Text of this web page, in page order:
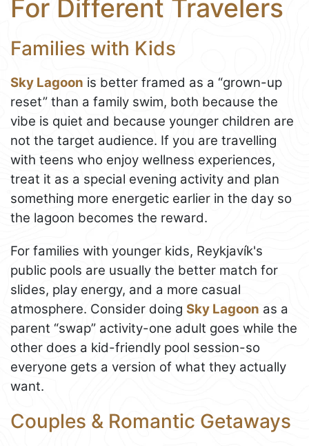
For Different Travelers
Families with Kids
Sky Lagoon is better framed as a “grown-up
reset” than a family swim, both because the
vibe is quiet and because younger children are
not the target audience. If you are travelling
with teens who enjoy wellness experiences,
treat it as a special evening activity and plan
something more energetic earlier in the day so
the lagoon becomes the reward.
For families with younger kids, Reykjavík's
public pools are usually the better match for
slides, play energy, and a more casual
atmosphere. Consider doing Sky Lagoon as a
parent “swap” activity-one adult goes while the
other does a kid-friendly pool session-so
everyone gets a version of what they actually
want.
Couples & Romantic Getaways